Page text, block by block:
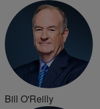
Bill O'Reilly